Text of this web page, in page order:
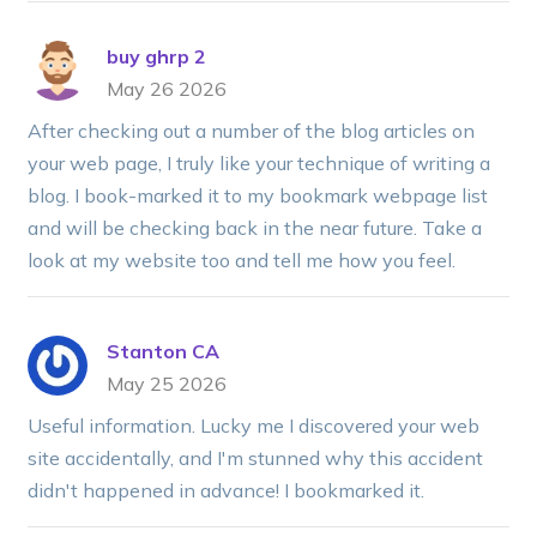
buy ghrp 2
May 26 2026
After checking out a number of the blog articles on
your web page, I truly like your technique of writing a
blog. I book-marked it to my bookmark webpage list
and will be checking back in the near future. Take a
look at my website too and tell me how you feel.
Stanton CA
May 25 2026
Useful information. Lucky me I discovered your web
site accidentally, and I'm stunned why this accident
didn't happened in advance! I bookmarked it.